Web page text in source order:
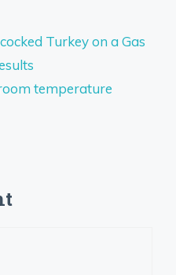
Turkey on a Gas
temperature